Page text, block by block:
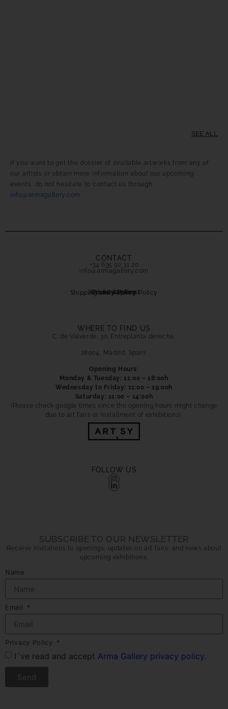
SEE ALL
If you want to get the dossier of available artworks from any of
our artists or obtain more information about our upcoming
events, do not hesitate to contact us through
info@armagallery.com
CONTACT
+34 635 92 31 20
info@armagallery.com
Shipping and Returns Policy
Secure payment
Privacy Policy
Cookies Policy
WHERE TO FIND US
C. de Valverde, 30. Entreplanta derecha.
28004, Madrid, Spain.
Opening Hours:
Monday & Tuesday: 11:00 – 18:00h
Wednesday to Friday: 11:00 – 19:00h
Saturday: 11:00 – 14:00h
(Please check google times since the opening hours might change
due to art fairs or installment of exhibitions)
FOLLOW US
SUBSCRIBE TO OUR NEWSLETTER
Receive invitations to openings, updates on art fairs, and news about
upcoming exhibitions.
Name
Email
Privacy Policy
I´ve read and accept Arma Gallery privacy policy.
Send